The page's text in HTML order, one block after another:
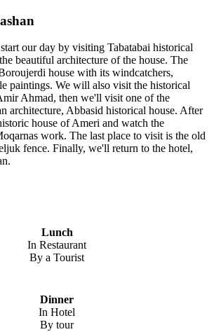
our day by visiting Tabatabai historical
beautiful architecture of the house. The
house with its windcatchers,
paintings. We will also visit the historical
Ahmad, then we'll visit one of the
architecture, Abbasid historical house. After
house of Ameri and watch the
work. The last place to visit is the old
fence. Finally, we'll return to the hotel,
Lunch
In Restaurant
By a Tourist
Dinner
In Hotel
By tour